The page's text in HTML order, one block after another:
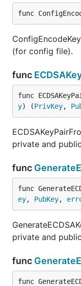
func
(for config file).
func
func
y) (PrivKey,
private and
func
func
ey, PubKey,
private and
func
func